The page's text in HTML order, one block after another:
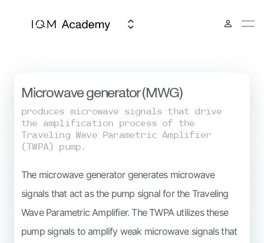
Microwave generator (MWG)
produces microwave signals that drive
the amplification process of the
Traveling Wave Parametric Amplifier
(TWPA) pump.
The microwave generator generates microwave
signals that act as the pump signal for the Traveling
Wave Parametric Amplifier. The TWPA utilizes these
pump signals to amplify weak microwave signals that